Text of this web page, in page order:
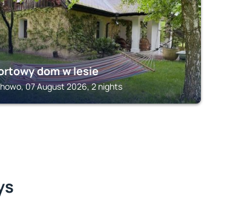
dom w lesie
07 August 2026, 2 nights